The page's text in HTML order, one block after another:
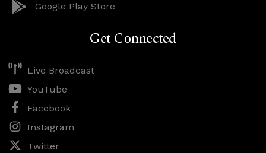
Google Play Store
Get Connected
Live Broadcast
YouTube
Facebook
Instagram
Twitter